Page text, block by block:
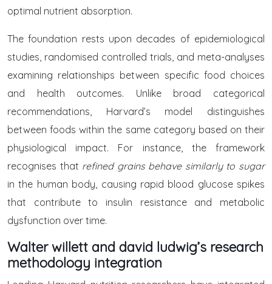
optimal nutrient absorption.
The foundation rests upon decades of epidemiological
studies, randomised controlled trials, and meta-analyses
examining relationships between specific food choices
and health outcomes. Unlike broad categorical
recommendations, Harvard’s model distinguishes
between foods within the same category based on their
physiological impact. For instance, the framework
recognises that refined grains behave similarly to sugar
in the human body, causing rapid blood glucose spikes
that contribute to insulin resistance and metabolic
dysfunction over time.
Walter willett and david ludwig’s research
methodology integration